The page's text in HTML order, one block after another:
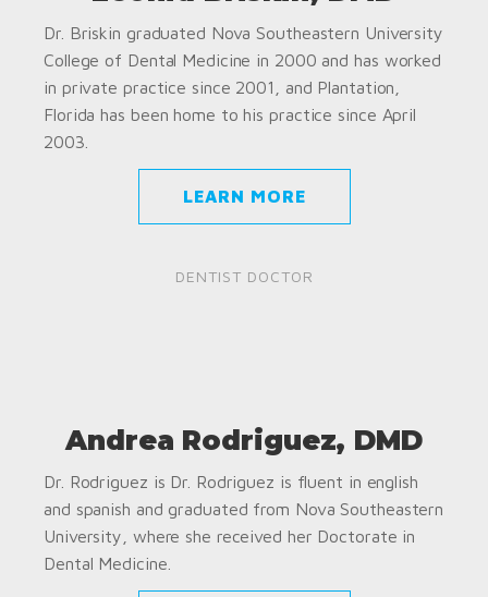
Dr. Briskin graduated Nova Southeastern University
College of Dental Medicine in 2000 and has worked
in private practice since 2001, and Plantation,
Florida has been home to his practice since April
2003.
LEARN MORE
DENTIST DOCTOR
Andrea Rodriguez, DMD
Dr. Rodriguez is Dr. Rodriguez is fluent in english
and spanish and graduated from Nova Southeastern
University, where she received her Doctorate in
Dental Medicine.